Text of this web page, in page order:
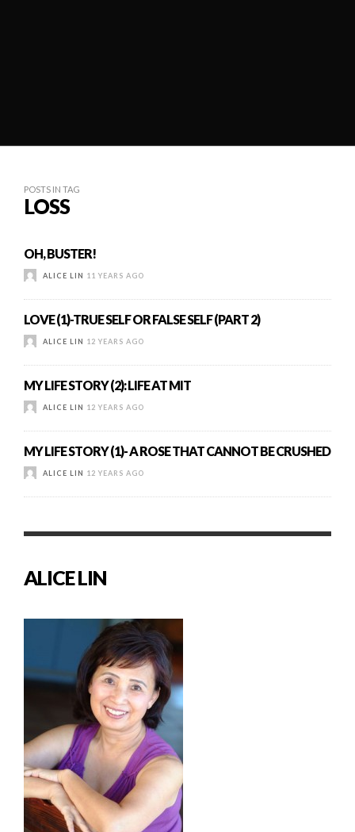
POSTS IN TAG
LOSS
OH, BUSTER!
ALICE LIN 11 YEARS AGO
LOVE (1)-TRUE SELF OR FALSE SELF (PART 2)
ALICE LIN 12 YEARS AGO
MY LIFE STORY (2): LIFE AT MIT
ALICE LIN 12 YEARS AGO
MY LIFE STORY (1)- A ROSE THAT CANNOT BE CRUSHED
ALICE LIN 12 YEARS AGO
ALICE LIN